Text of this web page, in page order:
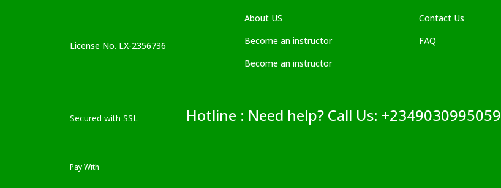
License No. LX-2356736
About US
Become an instructor
Become an instructor
Contact Us
FAQ
Secured with SSL Hotline : Need help? Call Us: +2349030995059
Pay With